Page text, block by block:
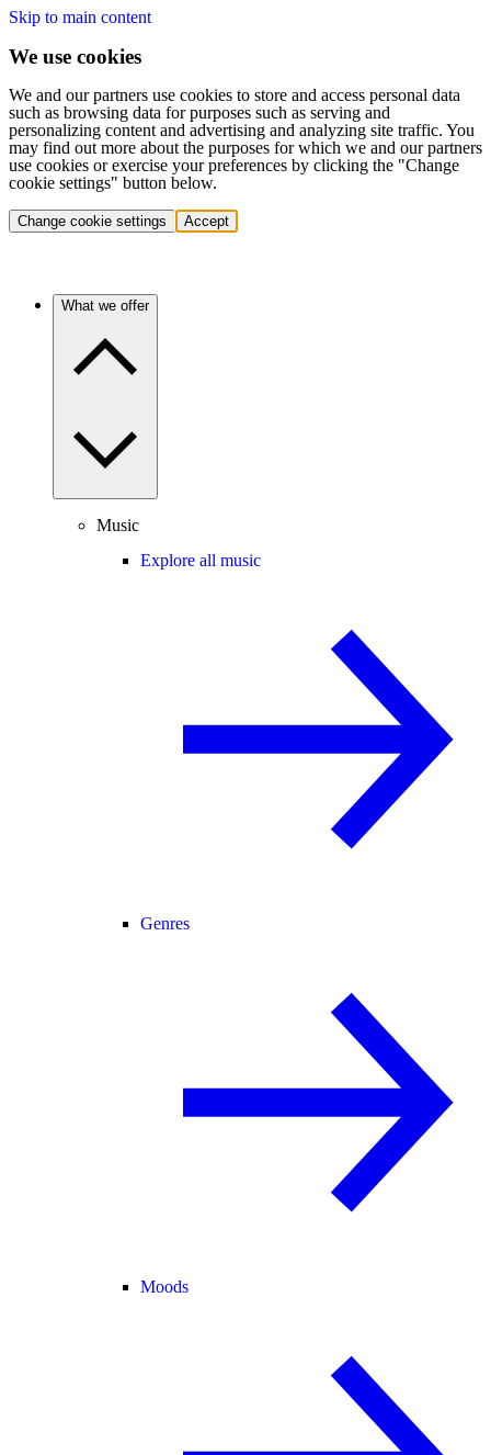
Skip to main content
We use cookies
We and our partners use cookies to store and access personal data
such as browsing data for purposes such as serving and
personalizing content and advertising and analyzing site traffic. You
may find out more about the purposes for which we and our partners
use cookies or exercise your preferences by clicking the "Change
cookie settings" button below.
Change cookie settings Accept
What we offer
Music
Explore all music
Genres
Moods